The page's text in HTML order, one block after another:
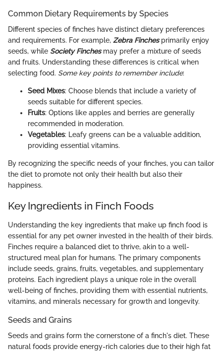
Common Dietary Requirements by Species
Different species of finches have distinct dietary preferences
and requirements. For example, Zebra Finchesprimarily enjoy
seeds, while Society Finchesmay prefer a mixture of seeds
and fruits. Understanding these differences is critical when
selecting food. Some key points to remember include:
Seed Mixes: Choose blends that include a variety of
seeds suitable for different species.
Fruits: Options like apples and berries are generally
recommended in moderation.
Vegetables: Leafy greens can be a valuable addition,
providing essential vitamins.
By recognizing the specific needs of your finches, you can tailor
the diet to promote not only their health but also their
happiness.
Key Ingredients in Finch Foods
Understanding the key ingredients that make up finch food is
essential for any pet owner invested in the health of their birds.
Finches require a balanced diet to thrive, akin to a well-
structured meal plan for humans. The primary components
include seeds, grains, fruits, vegetables, and supplementary
proteins. Each ingredient plays a unique role in the overall
well-being of finches, providing them with essential nutrients,
vitamins, and minerals necessary for growth and longevity.
Seeds and Grains
Seeds and grains form the cornerstone of a finch's diet. These
natural foods provide energy-rich calories due to their high fat